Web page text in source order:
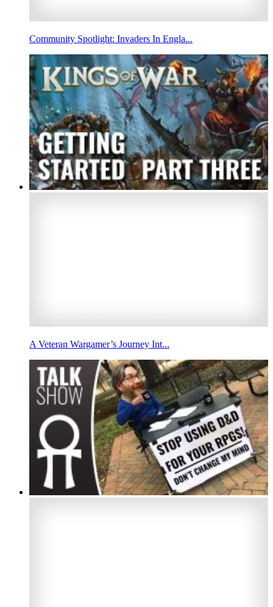
Community Spotlight: Invaders In Engla...
A Veteran Wargamer’s Journey Int...